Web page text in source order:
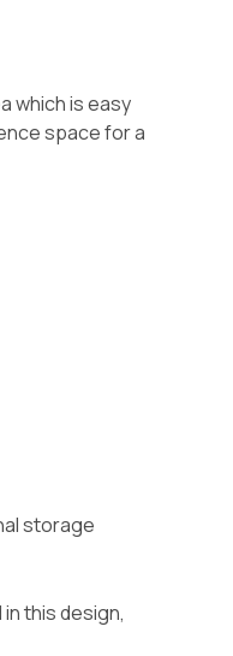
which is easy
space for a
storage
this design,